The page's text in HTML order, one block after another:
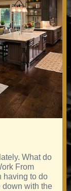
What do
From
having to do
down with the